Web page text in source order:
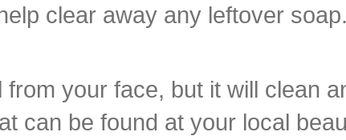
clear away any leftover soap.
your face, but it will clean
can be found at your local